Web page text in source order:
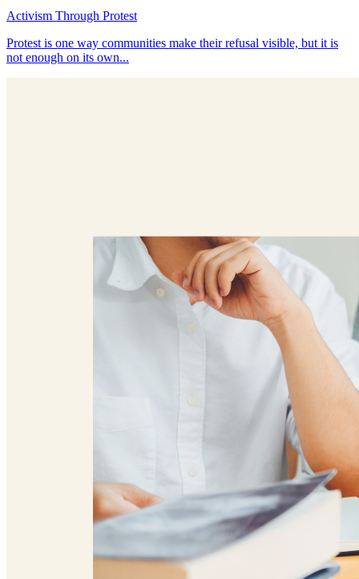
Activism Through Protest
Protest is one way communities make their refusal visible, but it is
not enough on its own...